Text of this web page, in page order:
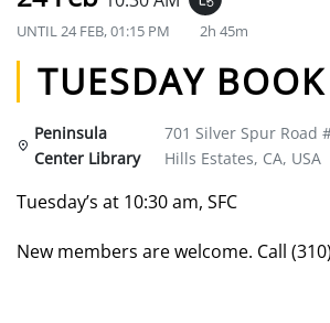
UNTIL24 FEB, 01:15 PM 2h 45m
TUESDAY
Peninsula
Center Library
701 Silver Spur Road
Hills Estates, CA, USA
Tuesday’s at 10:30 am, SFC
New members are welcome. Call